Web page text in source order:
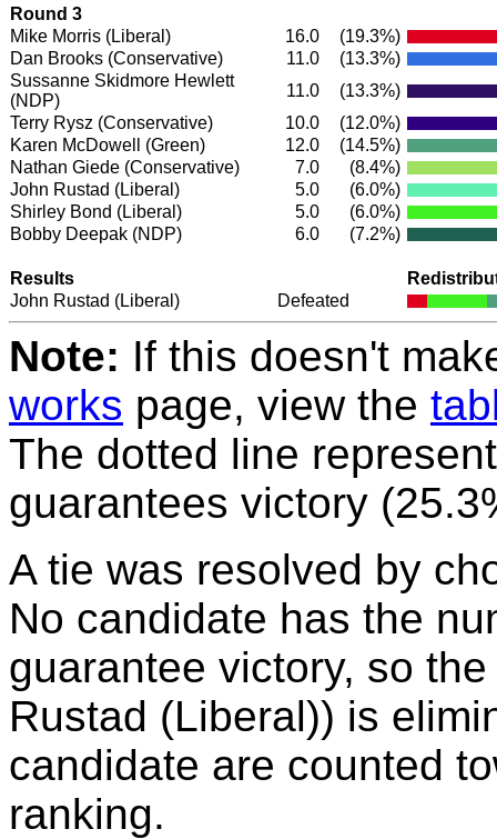
Round 3
Mike Morris (Liberal) 16.0
(19.3%)
Dan Brooks (Conservative) 11.0
(13.3%)
Sussanne Skidmore Hewlett
(NDP)
11.0
(13.3%)
Terry Rysz (Conservative) 10.0
(12.0%)
Karen McDowell (Green) 12.0
(14.5%)
Nathan Giede (Conservative) 7.0
(8.4%)
John Rustad (Liberal) 5.0
(6.0%)
Shirley Bond (Liberal) 5.0
(6.0%)
Bobby Deepak (NDP) 6.0 (7.2%)
Results
John Rustad (Liberal) Defeated
Note: If this doesn't
works page, view the
The dotted line
guarantees victory
A tie was resolved by
No candidate has the
guarantee victory, so
Rustad (Liberal)) is
candidate are counted
ranking.